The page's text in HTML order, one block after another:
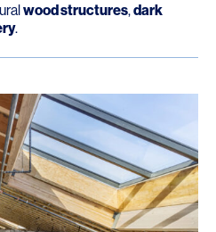
wood structures,dark
.